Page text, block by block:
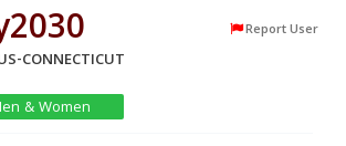
Report User
CONNECTICUT
& Women